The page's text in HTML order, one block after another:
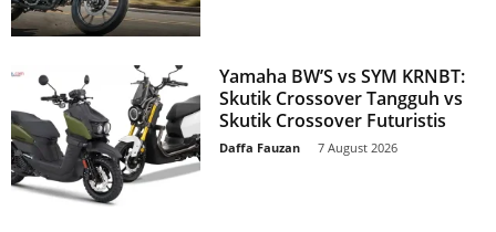
Yamaha BW’S vs SYM KRNBT:
Skutik Crossover Tangguh vs
Skutik Crossover Futuristis
Daffa Fauzan 7 August 2026